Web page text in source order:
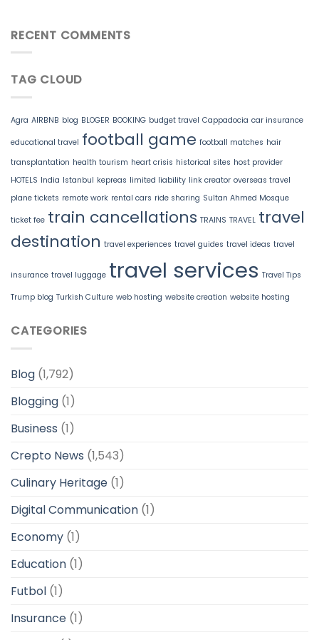
RECENT COMMENTS
TAG CLOUD
Agra AIRBNB blog BLOGER BOOKING budget travel Cappadocia car insurance
educational travel football game football matches hair
transplantation health tourism heart crisis historical sites host provider
HOTELS India Istanbul kepreas limited liability link creator overseas travel
plane tickets remote work rental cars ride sharing Sultan Ahmed Mosque
ticket fee train cancellations TRAINS TRAVEL travel
destination travel experiences travel guides travel ideas travel
insurance travel luggage travel services Travel Tips
Trump blog Turkish Culture web hosting website creation website hosting
CATEGORIES
Blog (1,792)
Blogging (1)
Business (1)
Crepto News (1,543)
Culinary Heritage (1)
Digital Communication (1)
Economy (1)
Education (1)
Futbol (1)
Insurance (1)